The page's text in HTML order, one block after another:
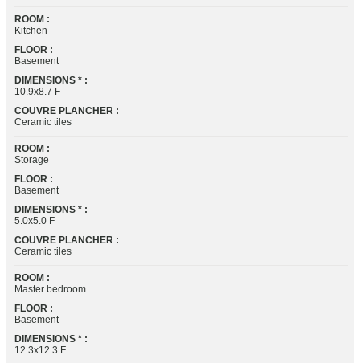
ROOM :
Kitchen
FLOOR :
Basement
DIMENSIONS * :
10.9x8.7 F
COUVRE PLANCHER :
Ceramic tiles
ROOM :
Storage
FLOOR :
Basement
DIMENSIONS * :
5.0x5.0 F
COUVRE PLANCHER :
Ceramic tiles
ROOM :
Master bedroom
FLOOR :
Basement
DIMENSIONS * :
12.3x12.3 F